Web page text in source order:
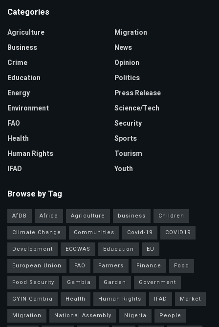
Categories
Agriculture
Business
Crime
Education
Energy
Environment
FAO
Health
Human Rights
IFAD
Migration
News
Opinion
Politics
Press Release
Science/Tech
Security
Sports
Tourism
Youth
Browse by Tag
AfDB Africa Agriculture business
Children
Climate Change
Communities Covid-19
COVID19
Development
ECOWAS Education
EU
European Union
FAO Farmers Finance
Food
Food Security
Gambia Garden
Government
GYIN Gambia
Health Human Rights IFAD
Market
Migration
National Assembly Nigeria
People